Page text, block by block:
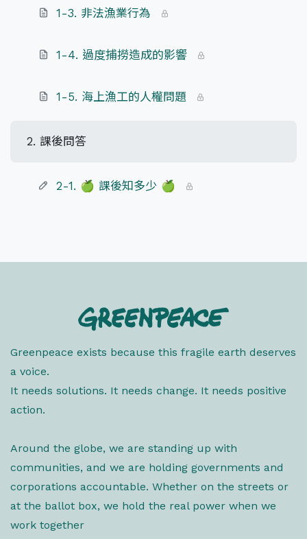
1-3. 非法漁業行為
1-4. 過度捕撈造成的影響
1-5. 海上漁工的人權問題
2. 課後問答
2-1. 🍏 課後知多少 🍏
Greenpeace exists because this fragile earth deserves
a voice.
It needs solutions. It needs change. It needs positive
action.
Around the globe, we are standing up with
communities, and we are holding governments and
corporations accountable. Whether on the streets or
at the ballot box, we hold the real power when we
work together